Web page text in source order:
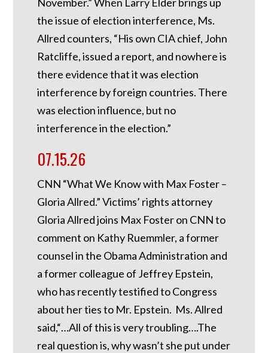
the issue of election interference, Ms.
Allred counters, “His own CIA chief, John
Ratcliffe, issued a report, and nowhere is
there evidence that it was election
interference by foreign countries. There
was election influence, but no
interference in the election.”
07.15.26
CNN “What We Know with Max Foster –
Gloria Allred.” Victims’ rights attorney
Gloria Allred joins Max Foster on CNN to
comment on Kathy Ruemmler, a former
counsel in the Obama Administration and
a former colleague of Jeffrey Epstein,
who has recently testified to Congress
about her ties to Mr. Epstein. Ms. Allred
said,“…All of this is very troubling….The
real question is, why wasn’t she put under